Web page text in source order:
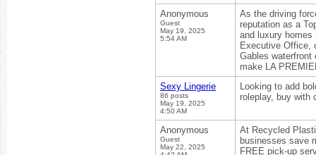
Anonymous
Guest
May 19, 2025
5:54 AM
As the driving
reputation as a
and luxury homes
Executive Office,
Gables waterfront
make LA
Sexy Lingerie
86 posts
May 19, 2025
4:50 AM
Looking to add
roleplay, buy
Anonymous
Guest
May 22, 2025
At Recycled
businesses save
FREE pick-up